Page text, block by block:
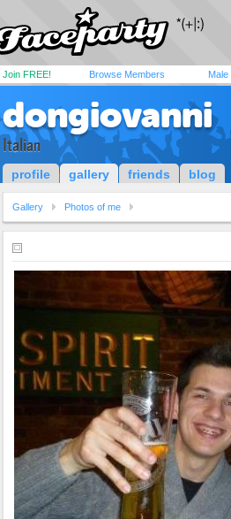
Join FREE! Browse Members Male
dongiovanni
Italian
profile gallery friends blog
Gallery Photos of me